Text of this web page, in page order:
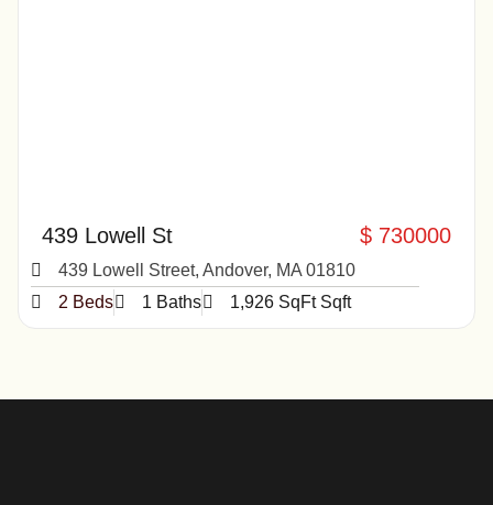
439 Lowell St $ 730000
439 Lowell Street, Andover, MA 01810
2 Beds 1 Baths 1,926 SqFt Sqft